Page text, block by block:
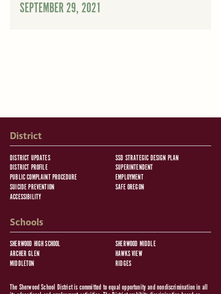
SEPTEMBER 29, 2021
District
DISTRICT UPDATES
SSD STRATEGIC DESIGN PLAN
DISTRICT PROFILE
SUPERINTENDENT
PUBLIC COMPLAINT PROCEDURE
EMPLOYMENT
SUICIDE PREVENTION
SAFE OREGON
ACCESSIBILITY
Schools
SHERWOOD HIGH SCHOOL
SHERWOOD MIDDLE
ARCHER GLEN
HAWKS VIEW
MIDDLETON
RIDGES
The Sherwood School District is committed to equal opportunity and nondiscrimination in all